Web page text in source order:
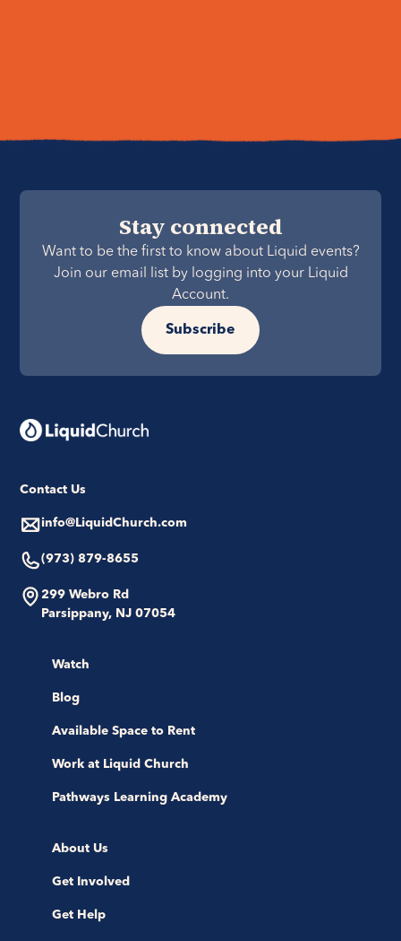
Stay connected
Want to be the first to know about Liquid events?
Join our email list by logging into your Liquid
Account.
Subscribe
Contact Us
info@LiquidChurch.com
(973) 879-8655
299 Webro Rd
Parsippany, NJ 07054
Watch
Blog
Available Space to Rent
Work at Liquid Church
Pathways Learning Academy
About Us
Get Involved
Get Help